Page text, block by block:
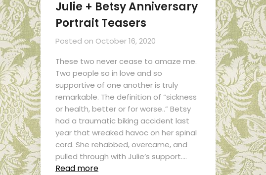
Julie + Betsy Anniversary
Portrait Teasers
Posted on October 16, 2020
These two never cease to amaze me.
Two people so in love and so
supportive of one another is truly
remarkable. The definition of “sickness
or health, better or for worse..” Betsy
had a traumatic biking accident last
year that wreaked havoc on her spinal
cord. She rehabbed, overcame, and
pulled through with Julie’s support….
Read more